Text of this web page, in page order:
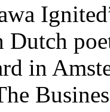
Dutch
in